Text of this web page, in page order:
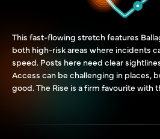
This fast-flowing stretch features
both high-risk areas where incidents
speed. Posts here need clear
Access can be challenging in places,
good. The Rise is a firm favourite with